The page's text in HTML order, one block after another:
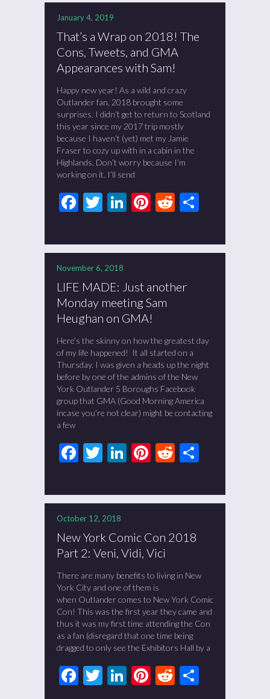
January 4, 2019
That’s a Wrap on 2018! The
Cons, Tweets, and GMA
Appearances with Sam!
Happy new year! As a wild and crazy
Outlander fan, 2018 brought some
surprises. I didn’t get to return to Scotland
this year since my 2017 trip mostly
because I haven’t (yet) met my Jamie
Fraser to cozy up with in a cabin in the
Highlands. Don’t worry because I’m
working on it. I’ll send
Facebook
Twitter
LinkedIn
Pinterest
Reddit
November 6, 2018
LIFE MADE: Just another
Monday meeting Sam
Heughan on GMA!
Here’s the skinny on how the greatest day
of my life happened! It all started on a
Thursday. I was given a heads up the night
before by one of the admins of the New
York Outlander 5 Boroughs Facebook
group that GMA (Good Morning America
incase you’re not clear) might be contacting
a few
Facebook
Twitter
LinkedIn
Pinterest
Reddit
October 12, 2018
New York Comic Con 2018
Part 2: Veni, Vidi, Vici
There are many benefits to living in New
York City and one of them is
when Outlander comes to New York Comic
Con! This was the first year they came and
thus it was my first time attending the Con
as a fan (disregard that one time being
dragged to only see the Exhibitors Hall by a
Facebook
Twitter
LinkedIn
Pinterest
Reddit